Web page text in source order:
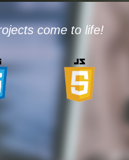
come to life!